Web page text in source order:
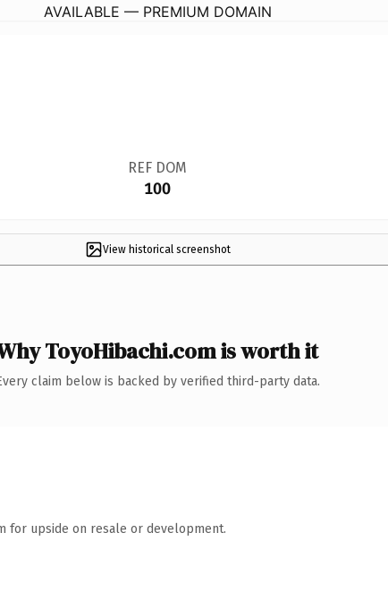
AVAILABLE — PREMIUM DOMAIN
REF DOM
100
View historical screenshot
ToyoHibachi.com is worth it
claim below is backed by verified third-party data.
for upside on resale or development.